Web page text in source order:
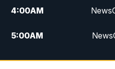
4:00AM
5:00AM
6:00AM